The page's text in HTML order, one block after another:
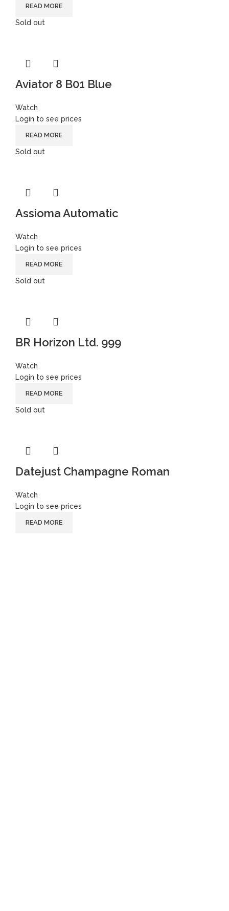
READ MORE
Sold out
Aviator 8 B01 Blue
Watch
Login to see prices
READ MORE
Sold out
Assioma Automatic
Watch
Login to see prices
READ MORE
Sold out
BR Horizon Ltd. 999
Watch
Login to see prices
READ MORE
Sold out
Datejust Champagne Roman
Watch
Login to see prices
READ MORE